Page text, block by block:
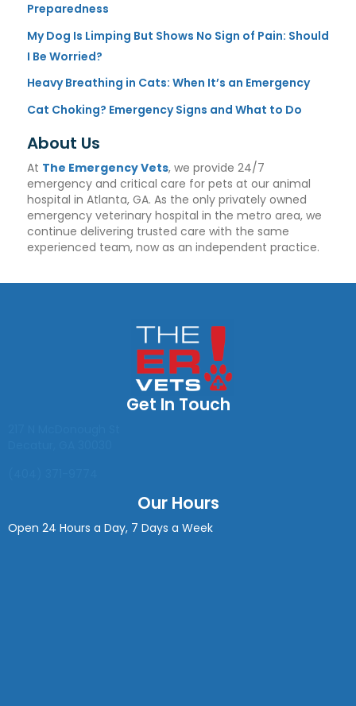
Preparedness
My Dog Is Limping But Shows No Sign of Pain: Should
I Be Worried?
Heavy Breathing in Cats: When It’s an Emergency
Cat Choking? Emergency Signs and What to Do
About Us
At The Emergency Vets, we provide 24/7
emergency and critical care for pets at our animal
hospital in Atlanta, GA. As the only privately owned
emergency veterinary hospital in the metro area, we
continue delivering trusted care with the same
experienced team, now as an independent practice.
Get In Touch
Our Hours
Open 24 Hours a Day, 7 Days a Week